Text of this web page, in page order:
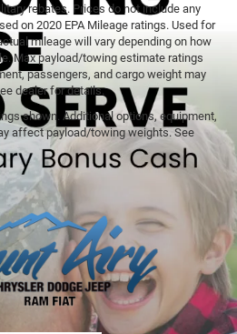
rebates. Prices do not include any
on 2020 EPA Mileage ratings. Used for
mileage will vary depending on how
Max payload/towing estimate ratings
passengers, and cargo weight may
dealer for details.
shown. Additional options, equipment,
affect payload/towing weights. See